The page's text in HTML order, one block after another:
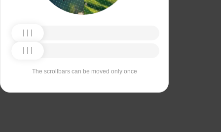
The scrollbars can be moved only once